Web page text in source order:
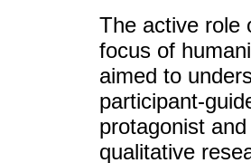
The active role
focus of
aimed to
participant-
protagonist
qualitative